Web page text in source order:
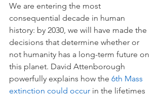
We are entering the most
consequential decade in human
history: by 2030, we will have made the
decisions that determine whether or
not humanity has a long-term future on
this planet. David Attenborough
powerfully explains how the 6th Mass
extinction could occur in the lifetimes